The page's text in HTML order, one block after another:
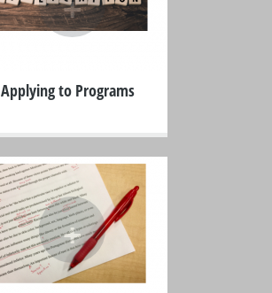
Applying to Programs
+